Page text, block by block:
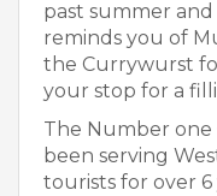
past summer
reminds you of
the Currywurst
your stop for a
The Number
been serving
tourists for over